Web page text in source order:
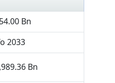
Bn
2033
Bn